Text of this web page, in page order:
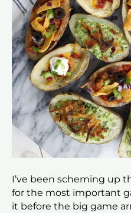
I’ve been scheming up
for the most important
it before the big game